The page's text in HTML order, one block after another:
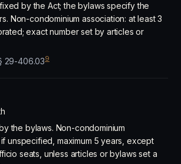
by the Act; the bylaws specify the
Non-condominium association: at least 3
exact number set by articles or
29-406.039
the bylaws. Non-condominium
unspecified, maximum 5 years, except
seats, unless articles or bylaws set a